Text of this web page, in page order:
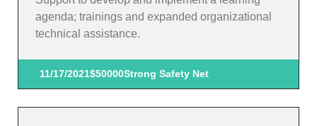
agenda; trainings and expanded organizational
technical assistance.
11/17/2021$50000Strong Safety Net